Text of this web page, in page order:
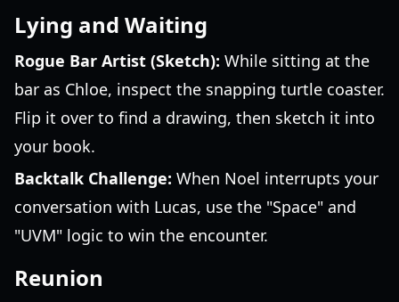
Lying and Waiting
Rogue Bar Artist (Sketch): While sitting at the
bar as Chloe, inspect the snapping turtle coaster.
Flip it over to find a drawing, then sketch it into
your book.
Backtalk Challenge: When Noel interrupts your
conversation with Lucas, use the "Space" and
"UVM" logic to win the encounter.
Reunion